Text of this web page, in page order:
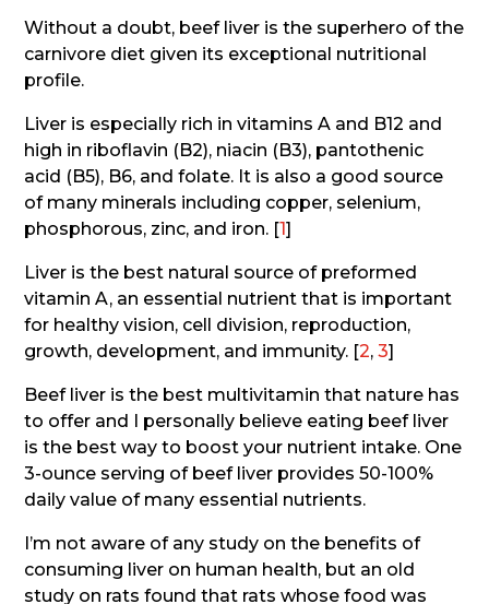
Without a doubt, beef liver is the superhero of the
carnivore diet given its exceptional nutritional
profile.
Liver is especially rich in vitamins A and B12 and
high in riboflavin (B2), niacin (B3), pantothenic
acid (B5), B6, and folate. It is also a good source
of many minerals including copper, selenium,
phosphorous, zinc, and iron. [1]
Liver is the best natural source of preformed
vitamin A, an essential nutrient that is important
for healthy vision, cell division, reproduction,
growth, development, and immunity. [2,3]
Beef liver is the best multivitamin that nature has
to offer and I personally believe eating beef liver
is the best way to boost your nutrient intake. One
3-ounce serving of beef liver provides 50-100%
daily value of many essential nutrients.
I’m not aware of any study on the benefits of
consuming liver on human health, but an old
study on rats found that rats whose food was